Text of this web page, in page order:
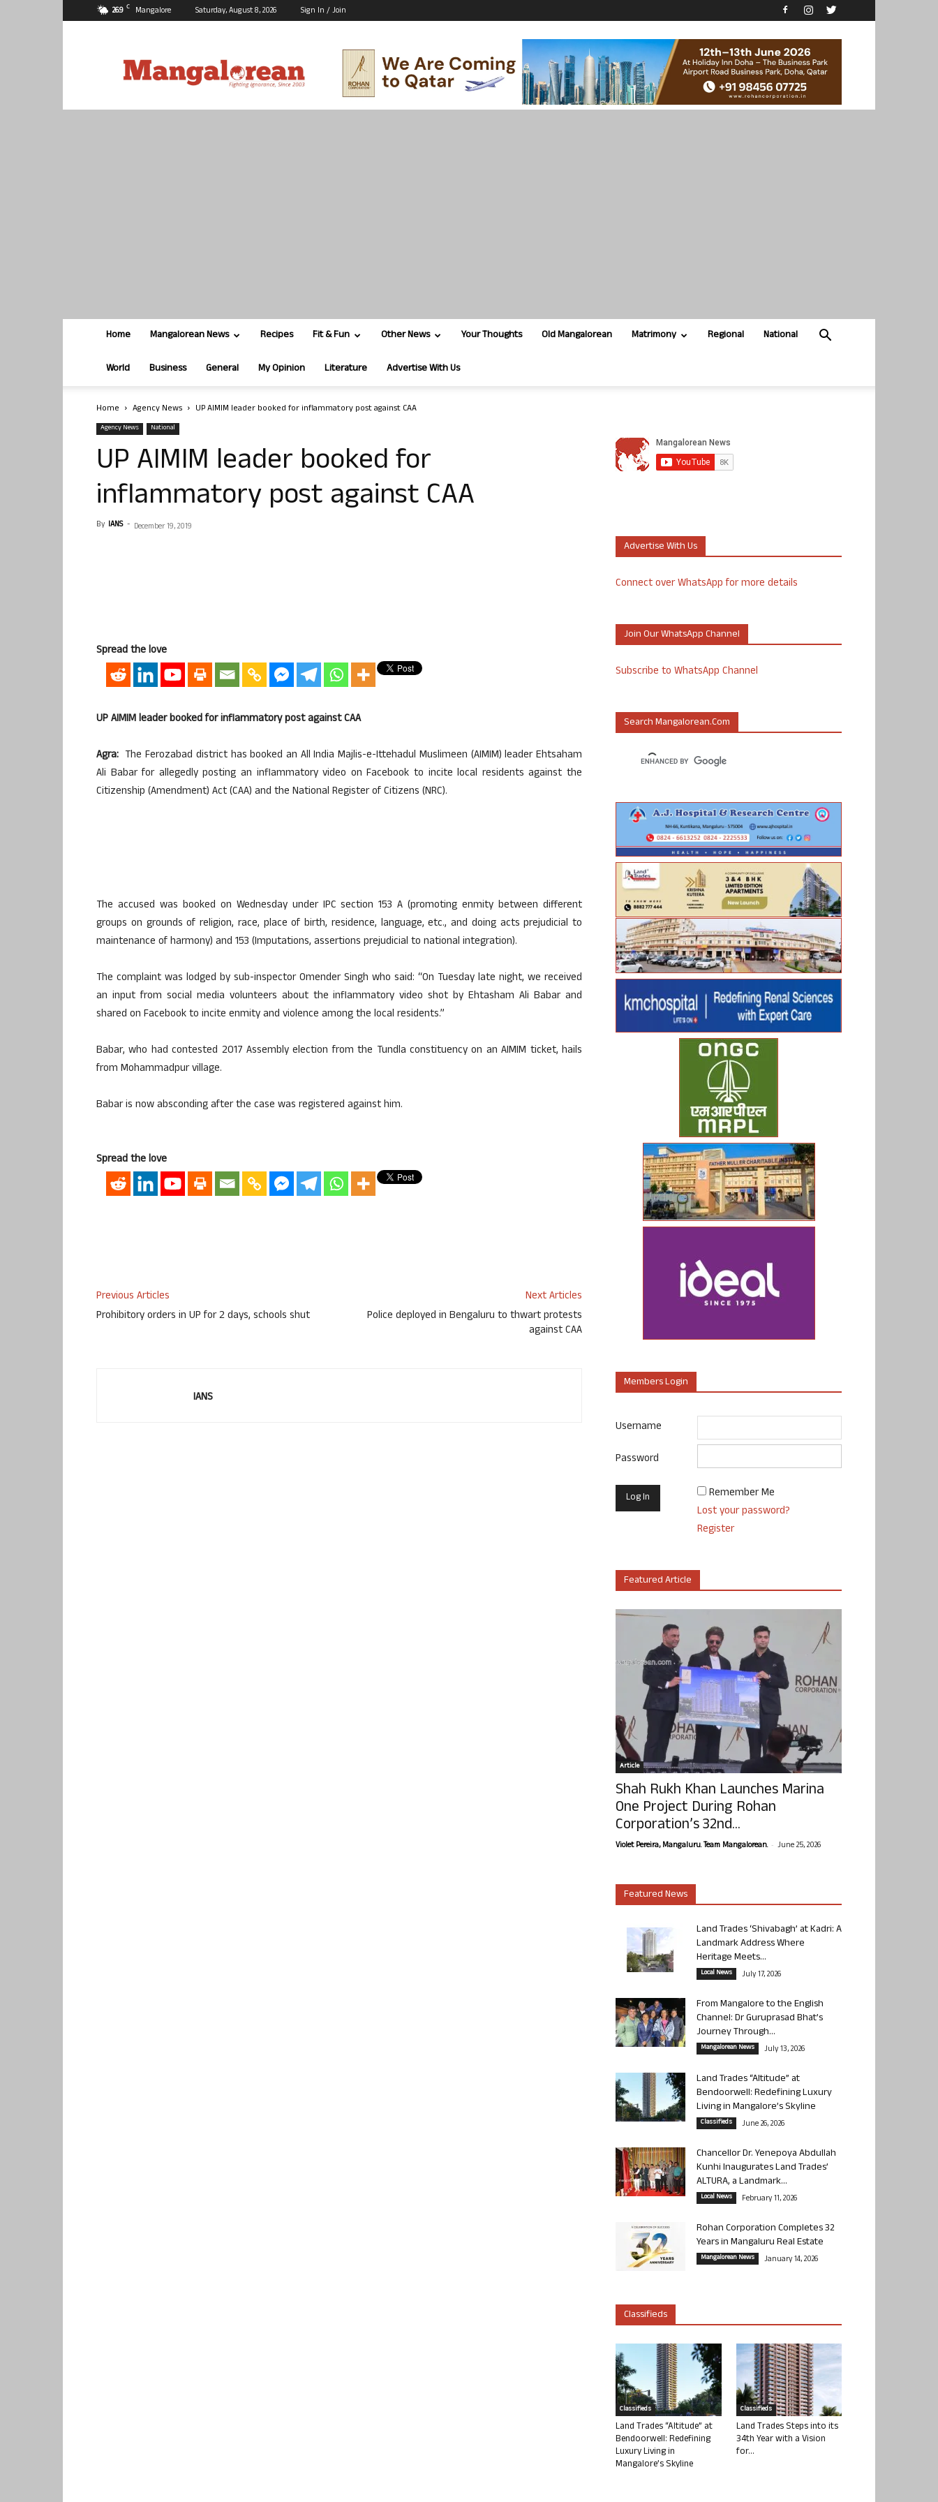
26.9 C Mangalore Saturday, August 8, 2026 Sign In / Join
Home Mangalorean News Recipes Fit & Fun Other News Your Thoughts Old Mangalorean Matrimony Regional National
World Business General My Opinion Literature Advertise With Us
Home Agency News UP AIMIM leader booked for inflammatory post against CAA
Agency News National
UP AIMIM leader booked for
inflammatory post against CAA
By IANS - December 19, 2019
Spread the love
UP AIMIM leader booked for inflammatory post against CAA
Agra: The Ferozabad district has booked an All India Majlis-e-Ittehadul Muslimeen (AIMIM) leader Ehtsaham
Ali Babar for allegedly posting an inflammatory video on Facebook to incite local residents against the
Citizenship (Amendment) Act (CAA) and the National Register of Citizens (NRC).
The accused was booked on Wednesday under IPC section 153 A (promoting enmity between different
groups on grounds of religion, race, place of birth, residence, language, etc., and doing acts prejudicial to
maintenance of harmony) and 153 (Imputations, assertions prejudicial to national integration).
The complaint was lodged by sub-inspector Omender Singh who said: “On Tuesday late night, we received
an input from social media volunteers about the inflammatory video shot by Ehtasham Ali Babar and
shared on Facebook to incite enmity and violence among the local residents.”
Babar, who had contested 2017 Assembly election from the Tundla constituency on an AIMIM ticket, hails
from Mohammadpur village.
Babar is now absconding after the case was registered against him.
Spread the love
Previous Articles
Prohibitory orders in UP for 2 days, schools shut
Next Articles
Police deployed in Bengaluru to thwart protests
against CAA
IANS
Advertise With Us
Connect over WhatsApp for more details
Join Our WhatsApp Channel
Subscribe to WhatsApp Channel
Search Mangalorean.com
Members Login
Username
Password
Remember Me
Lost your password?
Register
Featured Article
Article
Shah Rukh Khan Launches Marina
One Project During Rohan
Corporation’s 32nd...
Violet Pereira, Mangaluru. Team Mangalorean. - June 25, 2026
Featured News
Land Trades ‘Shivabagh’ at Kadri: A
Landmark Address Where
Heritage Meets...
Local News July 17, 2026
From Mangalore to the English
Channel: Dr Guruprasad Bhat’s
Journey Through...
Mangalorean News July 13, 2026
Land Trades “Altitude” at
Bendoorwell: Redefining Luxury
Living in Mangalore’s Skyline
Classifieds June 26, 2026
Chancellor Dr. Yenepoya Abdullah
Kunhi Inaugurates Land Trades’
ALTURA, a Landmark...
Local News February 11, 2026
Rohan Corporation Completes 32
Years in Mangaluru Real Estate
Mangalorean News January 14, 2026
Classifieds
Classifieds
Land Trades “Altitude” at
Bendoorwell: Redefining
Luxury Living in
Mangalore’s Skyline
Classifieds
Land Trades Steps into its
34th Year with a Vision
for...